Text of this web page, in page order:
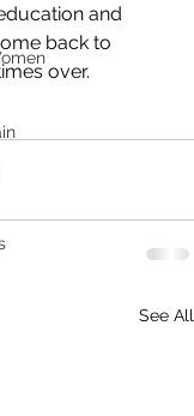
and
back to
over.
See All